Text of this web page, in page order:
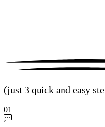
(just 3 quick and easy
01